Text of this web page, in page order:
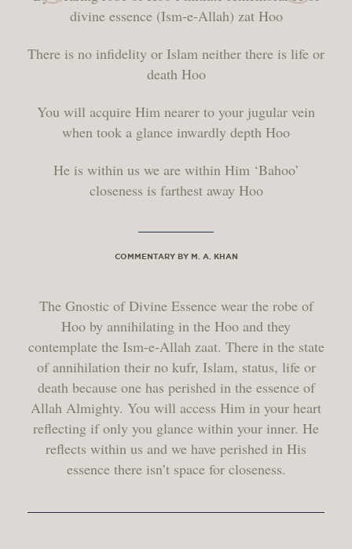
divine essence (Ism-e-Allah) zat Hoo
There is no infidelity or Islam neither there is life or
death Hoo
You will acquire Him nearer to your jugular vein
when took a glance inwardly depth Hoo
He is within us we are within Him ‘Bahoo’
closeness is farthest away Hoo
COMMENTARY BY M. A. KHAN
The Gnostic of Divine Essence wear the robe of
Hoo by annihilating in the Hoo and they
contemplate the Ism-e-Allah zaat. There in the state
of annihilation their no kufr, Islam, status, life or
death because one has perished in the essence of
Allah Almighty. You will access Him in your heart
reflecting if only you glance within your inner. He
reflects within us and we have perished in His
essence there isn’t space for closeness.